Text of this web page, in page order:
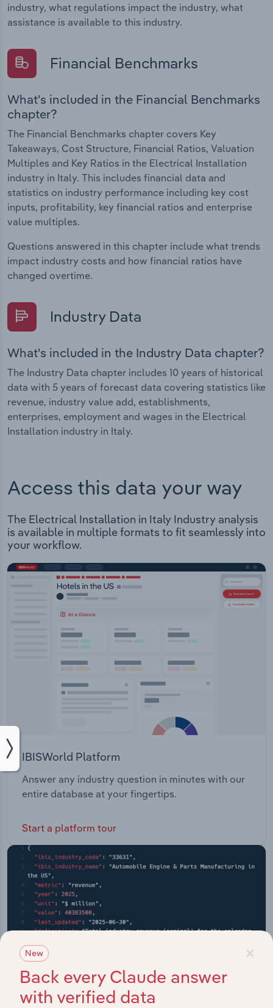
industry, what regulations impact the industry, what
assistance is available to this industry.
Financial Benchmarks
What's included in the Financial Benchmarks
chapter?
The Financial Benchmarks chapter covers Key
Takeaways, Cost Structure, Financial Ratios, Valuation
Multiples and Key Ratios in the Electrical Installation
industry in Italy. This includes financial data and
statistics on industry performance including key cost
inputs, profitability, key financial ratios and enterprise
value multiples.
Questions answered in this chapter include what trends
impact industry costs and how financial ratios have
changed overtime.
Industry Data
What's included in the Industry Data chapter?
The Industry Data chapter includes 10 years of historical
data with 5 years of forecast data covering statistics like
revenue, industry value add, establishments,
enterprises, employment and wages in the Electrical
Installation industry in Italy.
Access this data your way
The Electrical Installation in Italy Industry analysis
is available in multiple formats to fit seamlessly into
your workflow.
IBISWorld Platform
Answer any industry question in minutes with our
entire database at your fingertips.
Start a platform tour
×
New
Back every Claude answer
with verified data